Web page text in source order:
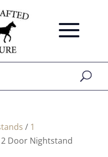
/ 1
Door Nightstand